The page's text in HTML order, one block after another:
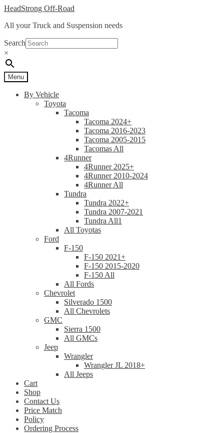
Skip
navigation
Skip
content
HeadStrong Off-Road
All your Truck and Suspension needs
Search
×
Menu
By Vehicle
Toyota
Tacoma
Tacoma 2024+
Tacoma 2016-2023
Tacoma 2005-2015
Tacomas All
4Runner
4Runner 2025+
4Runner 2010-2024
4Runner All
Tundra
Tundra 2022+
Tundra 2007-2021
Tundra All1
All Toyotas
Ford
F-150
F-150 2021+
F-150 2015-2020
F-150 All
All Fords
Chevrolet
Silverado 1500
All Chevrolets
GMC
Sierra 1500
All GMCs
Jeep
Wrangler
Wrangler JL 2018+
All Jeeps
Cart
Shop
Contact Us
Price Match
Policy
Ordering Process